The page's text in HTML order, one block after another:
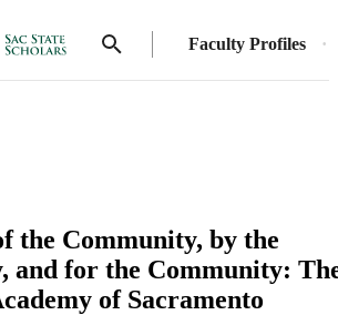
Faculty Profiles
the Community, by the
and for the Community:
of Sacramento